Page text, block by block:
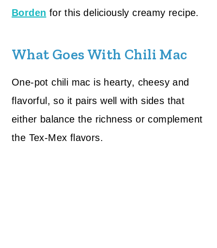
Borden for this deliciously creamy recipe.
What Goes With Chili Mac
One-pot chili mac is hearty, cheesy and
flavorful, so it pairs well with sides that
either balance the richness or complement
the Tex-Mex flavors.